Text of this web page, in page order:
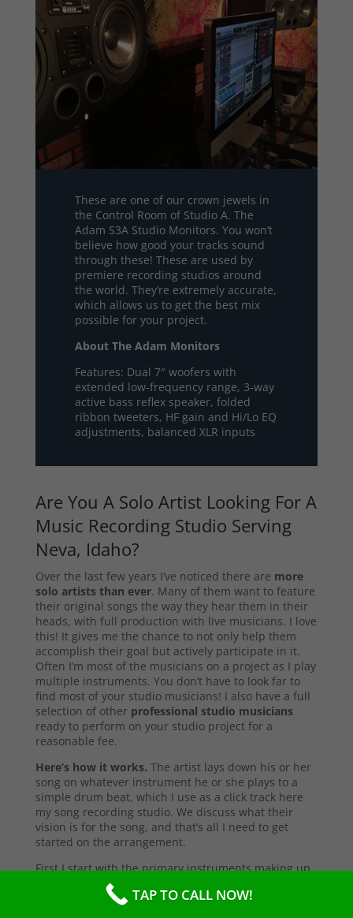
These are one of our crown jewels in
the Control Room of Studio A. The
Adam S3A Studio Monitors. You won’t
believe how good your tracks sound
through these! These are used by
premiere recording studios around
the world. They’re extremely accurate,
which allows us to get the best mix
possible for your project.
About The Adam Monitors
Features: Dual 7″ woofers with
extended low-frequency range, 3-way
active bass reflex speaker, folded
ribbon tweeters, HF gain and Hi/Lo EQ
adjustments, balanced XLR inputs
Are You A Solo Artist Looking For A
Music Recording Studio Serving
Neva, Idaho?
Over the last few years I’ve noticed there are more
solo artists than ever. Many of them want to feature
their original songs the way they hear them in their
heads, with full production with live musicians. I love
this! It gives me the chance to not only help them
accomplish their goal but actively participate in it.
Often I’m most of the musicians on a project as I play
multiple instruments. You don’t have to look far to
find most of your studio musicians! I also have a full
selection of other professional studio musicians
ready to perform on your studio project for a
reasonable fee.
Here’s how it works. The artist lays down his or her
song on whatever instrument he or she plays to a
simple drum beat, which I use as a click track here
my song recording studio. We discuss what their
vision is for the song, and that’s all I need to get
started on the arrangement.
First I start with the primary instruments making up
the sound and style of the song. After that’s
complete, I’ll send them a test copy of the song, or
TAP TO CALL NOW!